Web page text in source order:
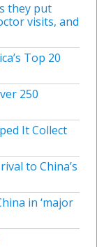
they put
visits, and
Top 20
250
It Collect
to China’s
in ‘major